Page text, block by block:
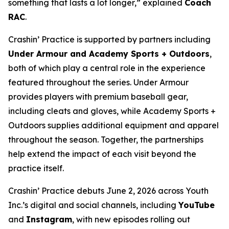
something that lasts a lot longer,” explained Coach
RAC.
Crashin’ Practice is supported by partners including
Under Armour and Academy Sports + Outdoors,
both of which play a central role in the experience
featured throughout the series. Under Armour
provides players with premium baseball gear,
including cleats and gloves, while Academy Sports +
Outdoors supplies additional equipment and apparel
throughout the season. Together, the partnerships
help extend the impact of each visit beyond the
practice itself.
Crashin’ Practice debuts June 2, 2026 across Youth
Inc.’s digital and social channels, includingYouTube
and Instagram, with new episodes rolling out